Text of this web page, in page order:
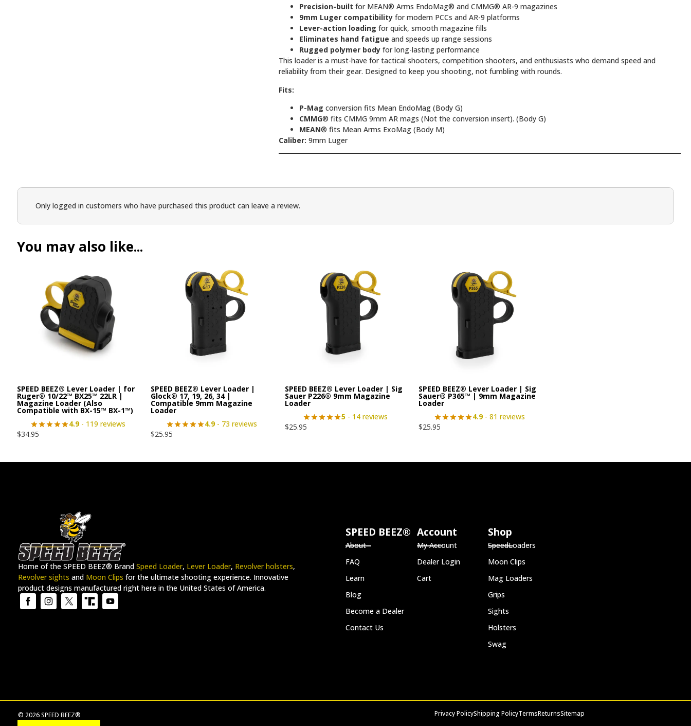
Precision-built for MEAN® Arms EndoMag® and CMMG® AR-9 magazines
9mm Luger compatibilityfor modern PCCs and AR-9 platforms
Lever-action loading for quick, smooth magazine fills
Eliminates hand fatigue and speeds up range sessions
Rugged polymer bodyfor long-lasting performance
This loader is a must-have for tactical shooters, competition shooters, and enthusiasts who demand speed and
reliability from their gear. Designed to keep you shooting, not fumbling with rounds.
Fits:
P-Mag conversion fits Mean EndoMag (Body G)
CMMG® fits CMMG 9mm AR mags (Not the conversion insert). (Body G)
MEAN® fits Mean Arms ExoMag (Body M)
Caliber: 9mm Luger
Only logged in customers who have purchased this product can leave a review.
You may also like...
SPEED BEEZ® Lever Loader | for
Ruger® 10/22™ BX25™ 22LR |
Magazine Loader (Also
Compatible with BX-15™ BX-1™)
4.9- 119 reviews
$34.95
SPEED BEEZ® Lever Loader |
Glock® 17, 19, 26, 34 |
Compatible 9mm Magazine
Loader
4.9- 73 reviews
$25.95
SPEED BEEZ® Lever Loader | Sig
Sauer P226® 9mm Magazine
Loader
5 - 14 reviews
$25.95
SPEED BEEZ® Lever Loader | Sig
Sauer® P365™ | 9mm Magazine
Loader
4.9- 81 reviews
$25.95
Home of the SPEED BEEZ® Brand Speed Loader, Lever Loader, Revolver holsters,
Revolver sights and Moon Clips for the ultimate shooting experience. Innovative
product designs manufactured right here in the United States of America.
SPEED BEEZ®
About
FAQ
Learn
Blog
Become a Dealer
Contact Us
Account
My Account
Dealer Login
Cart
Shop
SpeedLoaders
Moon Clips
Mag Loaders
Grips
Sights
Holsters
Swag
© 2026 SPEED BEEZ® Privacy PolicyShipping PolicyTermsReturnsSitemap